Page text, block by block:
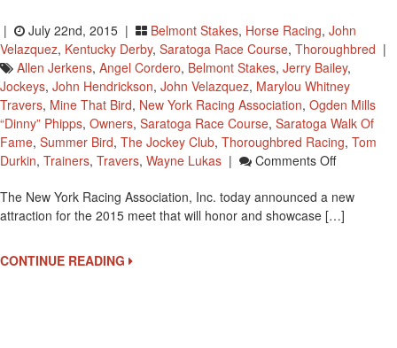
| July 22nd, 2015 | Belmont Stakes, Horse Racing, John
Velazquez, Kentucky Derby, Saratoga Race Course, Thoroughbred |
Allen Jerkens, Angel Cordero, Belmont Stakes, Jerry Bailey,
Jockeys, John Hendrickson, John Velazquez, Marylou Whitney
Travers, Mine That Bird, New York Racing Association, Ogden Mills
“Dinny” Phipps, Owners, Saratoga Race Course, Saratoga Walk Of
Fame, Summer Bird, The Jockey Club, Thoroughbred Racing, Tom
Durkin, Trainers, Travers, Wayne Lukas | Comments OffOn
Race
Course
The New York Racing Association, Inc. today announced a new
attraction for the 2015 meet that will honor and showcase […]
CONTINUE READING